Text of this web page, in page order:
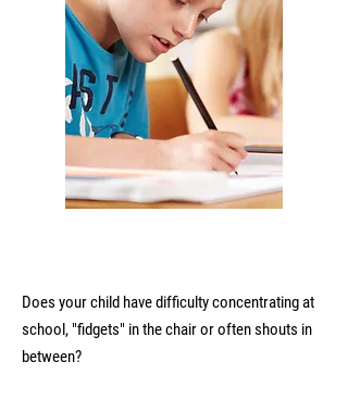
Does your child have difficulty concentrating at
school, "fidgets" in the chair or often shouts in
between?